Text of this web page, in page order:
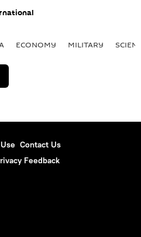
ECONOMY MILITARY
Contact Us
Feedback